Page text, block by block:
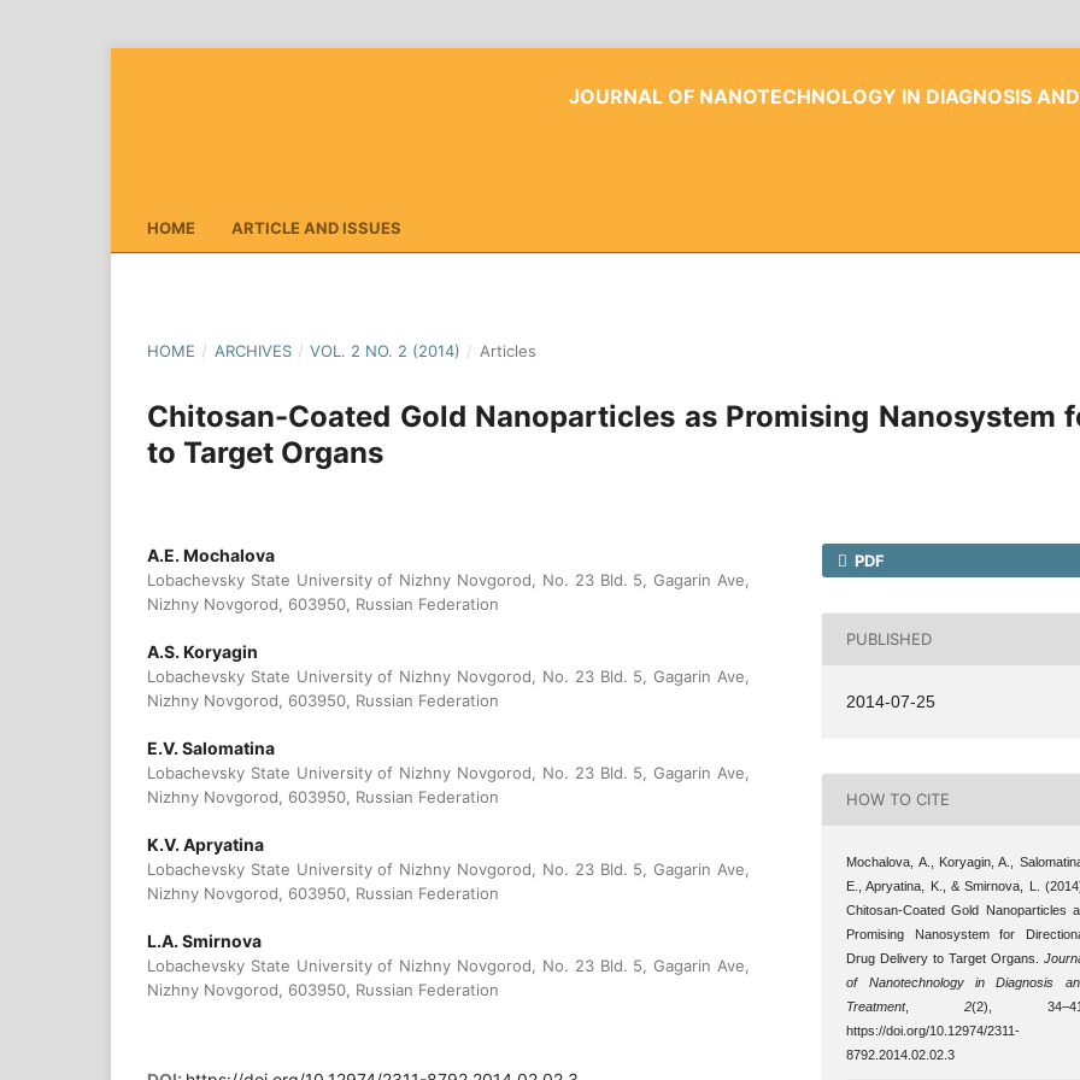
JOURNAL OF NANOTECHNOLOGY IN DIAGNOSIS
HOME ARTICLE AND ISSUES
HOME / ARCHIVES / VOL. 2 NO. 2 (2014) / Articles
Chitosan-Coated Gold Nanoparticles as Promising Nanosystem
to Target Organs
A.E. Mochalova
Lobachevsky State University of Nizhny Novgorod, No. 23 Bld. 5, Gagarin Ave,
Nizhny Novgorod, 603950, Russian Federation
A.S. Koryagin
Lobachevsky State University of Nizhny Novgorod, No. 23 Bld. 5, Gagarin Ave,
Nizhny Novgorod, 603950, Russian Federation
E.V. Salomatina
Lobachevsky State University of Nizhny Novgorod, No. 23 Bld. 5, Gagarin Ave,
Nizhny Novgorod, 603950, Russian Federation
K.V. Apryatina
Lobachevsky State University of Nizhny Novgorod, No. 23 Bld. 5, Gagarin Ave,
Nizhny Novgorod, 603950, Russian Federation
L.A. Smirnova
Lobachevsky State University of Nizhny Novgorod, No. 23 Bld. 5, Gagarin Ave,
Nizhny Novgorod, 603950, Russian Federation
PDF
PUBLISHED
2014-07-25
HOW TO CITE
Mochalova, A., Koryagin, A.,
E., Apryatina, K., & Smirnova, L.
Chitosan-Coated Gold Nanoparticles
Promising Nanosystem for
Drug Delivery to Target Organs.
of Nanotechnology in Diagnosis
Treatment, 2(2), 34–41.
https://doi.org/10.12974/2311-
8792.2014.02.02.3